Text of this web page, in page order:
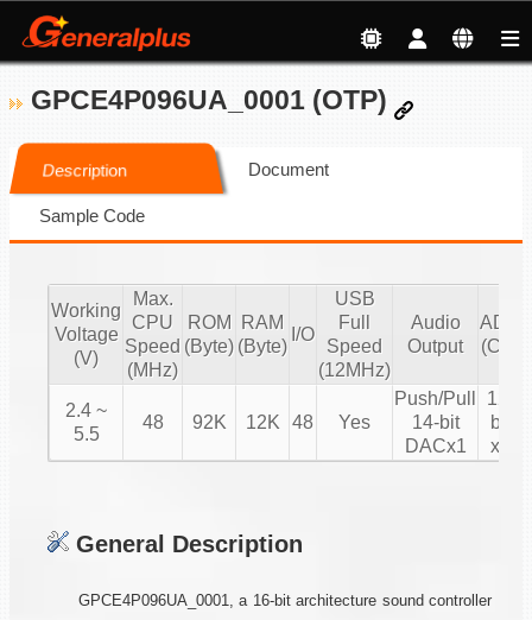
GPCE4P096UA_0001 (OTP)
Description Document
Sample Code
Working
Voltage
(V)
Max.
CPU
Speed
(MHz)
ROM
(Byte)
RAM
(Byte)
I/O
USB
Full
Speed
(12MHz)
Audio
Output
ADC
(CH)
2.4 ~
5.5
48 92K 12K 48 Yes
Push/Pull
14-bit
DACx1
12-
bit
x8
General Description
GPCE4P096UA_0001, a 16-bit architecture sound controller